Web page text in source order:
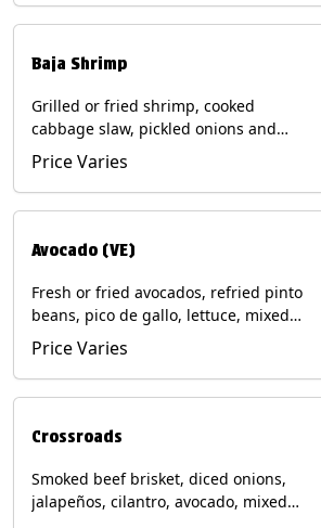
Baja Shrimp
Grilled or fried shrimp, cooked
cabbage slaw, pickled onions and
jalapeños, cotija cheese, cilantro and a
lime wedge with chipotle sauce on a
corn tortilla. Contains: Milk, Soy, Wheat,
Price Varies
Avocado (VE)
Fresh or fried avocados, refried pinto
beans, pico de gallo, lettuce, mixed
cheese with poblano sauce on a corn
tortilla. (Vegetarian) Contains: Milk, Soy,
Wheat, Eggs.
Price Varies
Crossroads
Smoked beef brisket, diced onions,
jalapeños, cilantro, avocado, mixed